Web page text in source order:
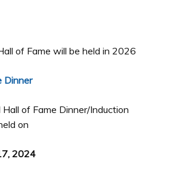
of Fame will be held in 2026
Dinner
of Fame Dinner/Induction
on
2024